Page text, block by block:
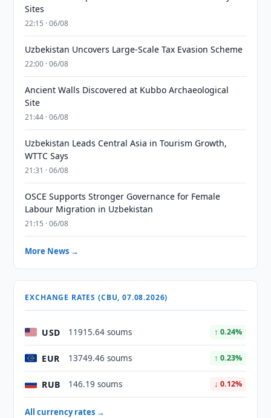
Sites
22:15 · 06/08
Uzbekistan Uncovers Large-Scale Tax Evasion Scheme
22:00 · 06/08
Ancient Walls Discovered at Kubbo Archaeological
Site
21:44 · 06/08
Uzbekistan Leads Central Asia in Tourism Growth,
WTTC Says
21:31 · 06/08
OSCE Supports Stronger Governance for Female
Labour Migration in Uzbekistan
21:15 · 06/08
More News →
EXCHANGE RATES (CBU, 07.08.2026)
USD 11915.64 soums ↑ 0.24%
EUR 13749.46 soums ↑ 0.23%
RUB 146.19 soums ↓ 0.12%
All currency rates →